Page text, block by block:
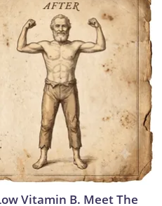
Vitamin B. Meet The